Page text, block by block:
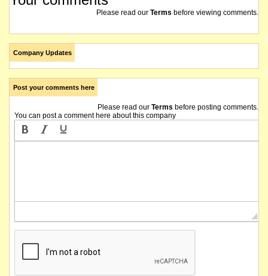
Please read our Terms before viewing comments.
Company Updates
Post your comments here
Please read our Terms before posting comments.
You can post a comment here about this company